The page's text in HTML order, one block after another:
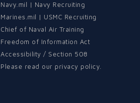
Navy.mil | Navy Recruiting
Marines.mil | USMC Recruiting
Chief of Naval Air Training
Freedom of Information Act
Accessibility / Section 508
Please read our privacy policy.